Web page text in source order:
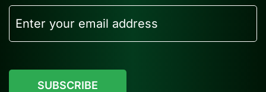
Email